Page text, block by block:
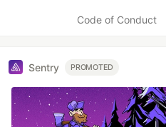
Code of Conduct
Sentry PROMOTED